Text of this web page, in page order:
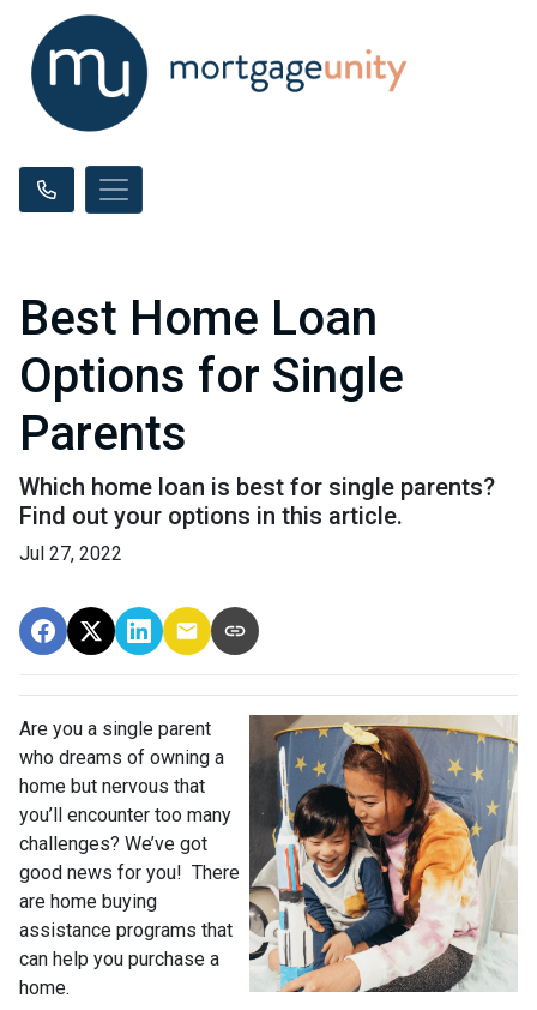
Best Home Loan
Options for Single
Parents
Which home loan is best for single parents?
Find out your options in this article.
Jul 27, 2022
Are you a single parent
who dreams of owning a
home but nervous that
you’ll encounter too many
challenges? We’ve got
good news for you! There
are home buying
assistance programs that
can help you purchase a
home.